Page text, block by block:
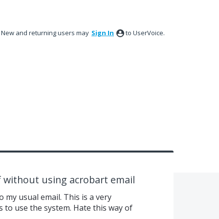
New and returning users may Sign In to UserVoice.
without using acrobart email
usual email. This is a very
use the system. Hate this way of